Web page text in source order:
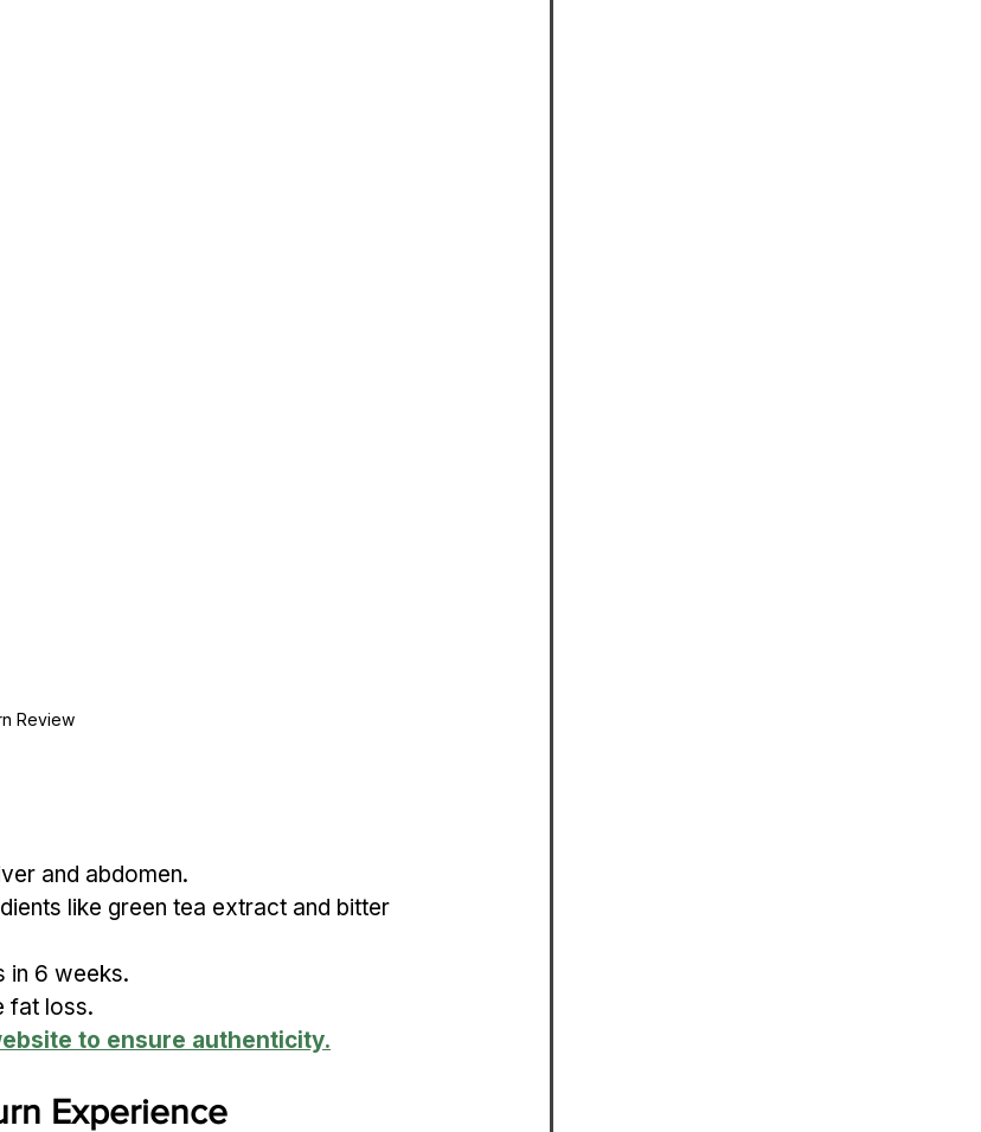
Review
and abdomen.
like green tea extract and bitter
in 6 weeks.
fat loss.
to ensure authenticity.
Experience